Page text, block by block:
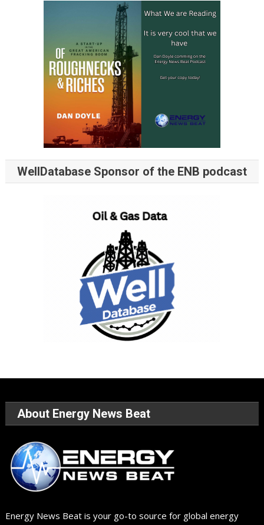
WellDatabase Sponsor of the ENB podcast
About Energy News Beat
Energy News Beat is your go-to source for global energy